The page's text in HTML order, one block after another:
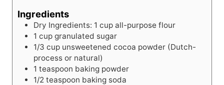
e
s
Ingredients
Dry Ingredients: 1 cup all-purpose flour
1 cup granulated sugar
1/3 cup unsweetened cocoa powder (Dutch-
process or natural)
1 teaspoon baking powder
1/2 teaspoon baking soda